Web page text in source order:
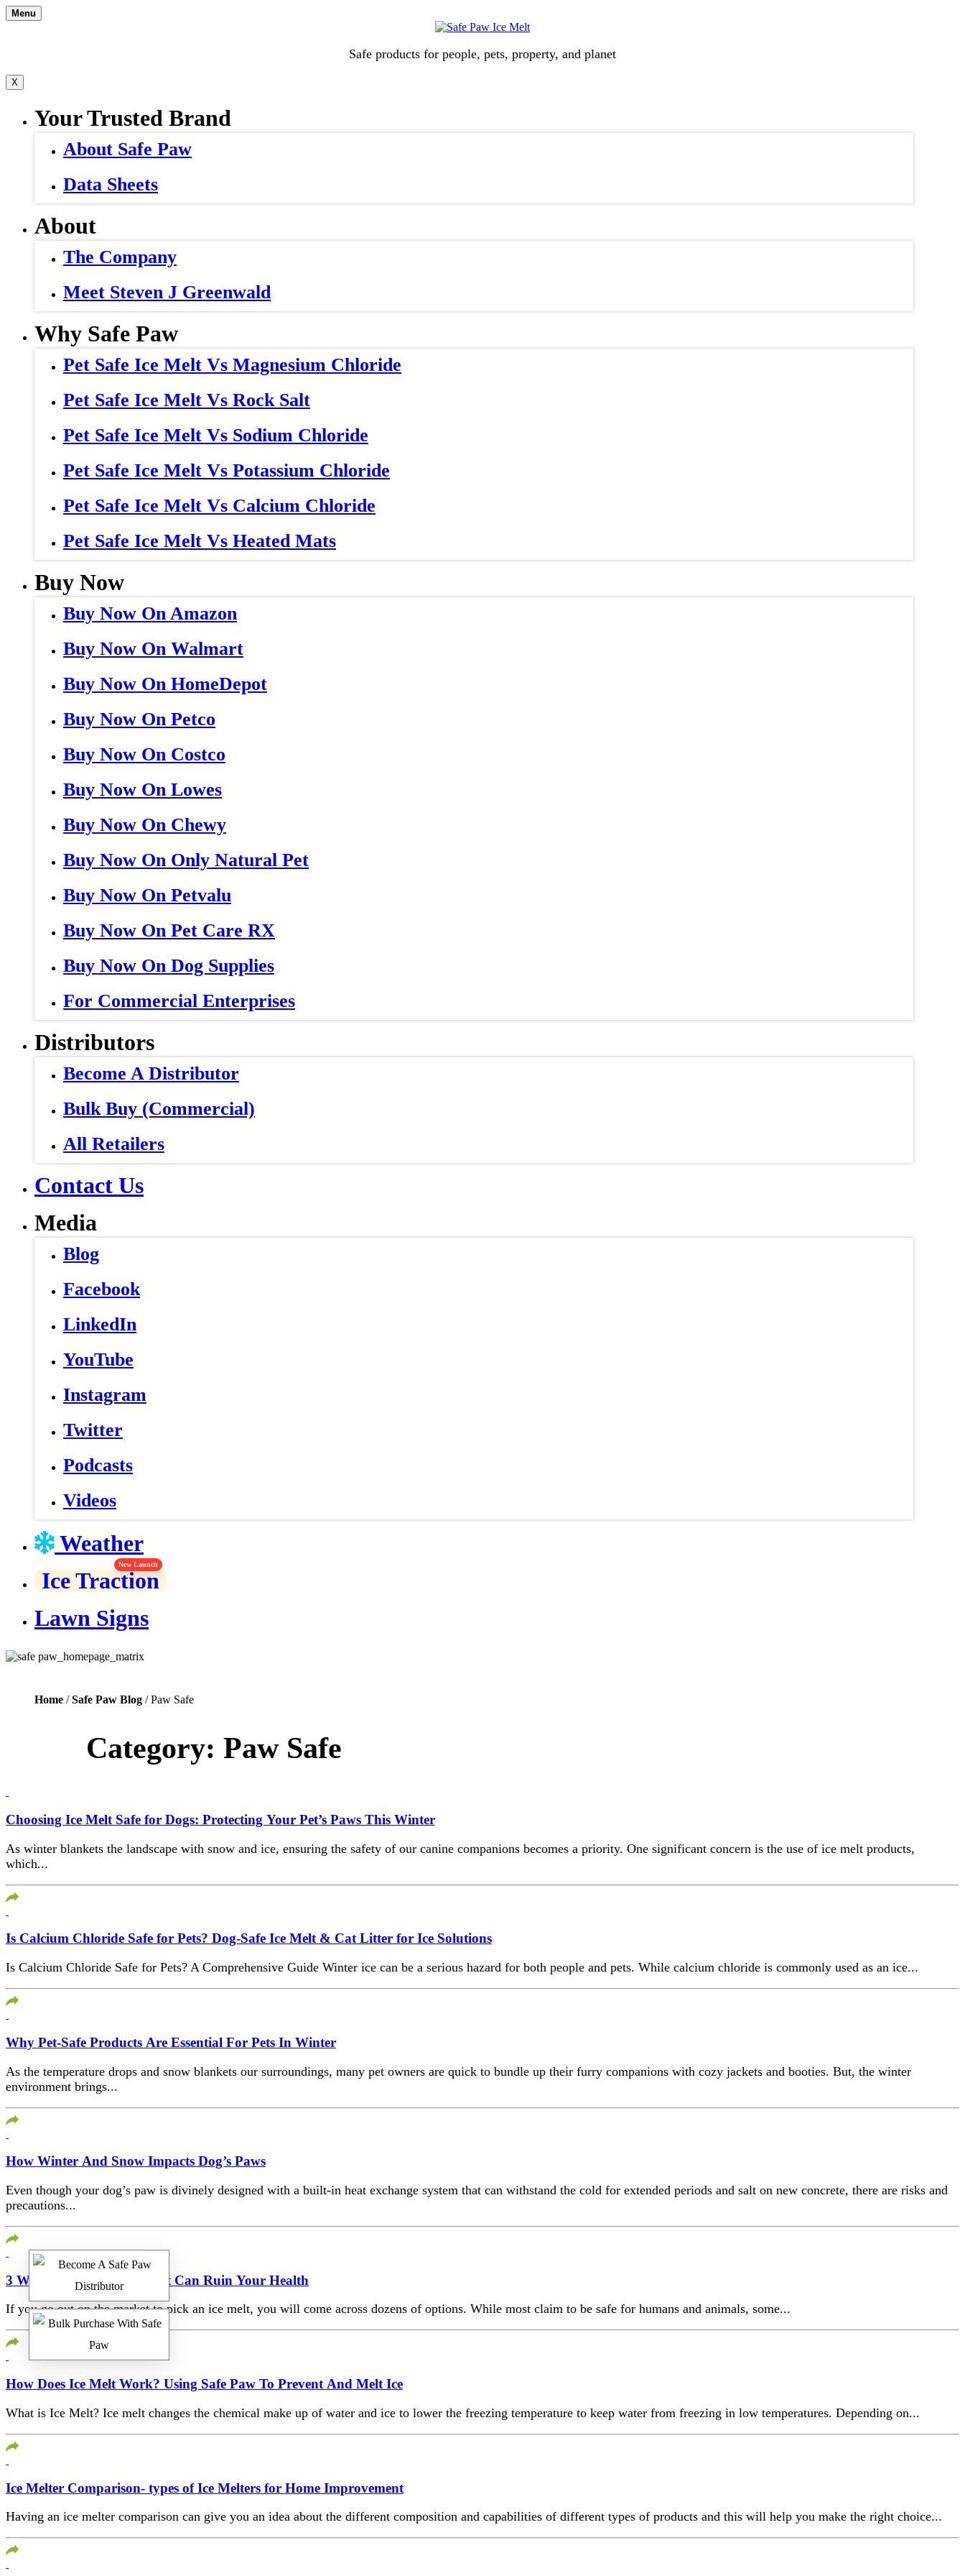
Skip
to
Menu
Safe products for people, pets, property, and planet
X
Your Trusted Brand
About Safe Paw
Data Sheets
About
The Company
Meet Steven J Greenwald
Why Safe Paw
Pet Safe Ice Melt Vs Magnesium Chloride
Pet Safe Ice Melt Vs Rock Salt
Pet Safe Ice Melt Vs Sodium Chloride
Pet Safe Ice Melt Vs Potassium Chloride
Pet Safe Ice Melt Vs Calcium Chloride
Pet Safe Ice Melt Vs Heated Mats
Buy Now
Buy Now On Amazon
Buy Now On Walmart
Buy Now On HomeDepot
Buy Now On Petco
Buy Now On Costco
Buy Now On Lowes
Buy Now On Chewy
Buy Now On Only Natural Pet
Buy Now On Petvalu
Buy Now On Pet Care RX
Buy Now On Dog Supplies
For Commercial Enterprises
Distributors
Become A Distributor
Bulk Buy (Commercial)
All Retailers
Contact Us
Media
Blog
Facebook
LinkedIn
YouTube
Instagram
Twitter
Podcasts
Videos
Weather
Ice Traction
New Launch
Lawn Signs
Home /Safe Paw Blog / Paw Safe
Category: Paw Safe
Choosing Ice Melt Safe for Dogs: Protecting Your Pet’s Paws This Winter
As winter blankets the landscape with snow and ice, ensuring the safety of our canine companions becomes a priority. One significant concern is the use of ice melt products,
which...
Is Calcium Chloride Safe for Pets? Dog-Safe Ice Melt & Cat Litter for Ice Solutions
Is Calcium Chloride Safe for Pets? A Comprehensive Guide Winter ice can be a serious hazard for both people and pets. While calcium chloride is commonly used as an ice...
Why Pet-Safe Products Are Essential For Pets In Winter
As the temperature drops and snow blankets our surroundings, many pet owners are quick to bundle up their furry companions with cozy jackets and booties. But, the winter
environment brings...
How Winter And Snow Impacts Dog’s Paws
Even though your dog’s paw is divinely designed with a built-in heat exchange system that can withstand the cold for extended periods and salt on new concrete, there are risks and
precautions...
3 Ways The Wrong Ice Melt Can Ruin Your Health
If you go out on the market to pick an ice melt, you will come across dozens of options. While most claim to be safe for humans and animals, some...
How Does Ice Melt Work? Using Safe Paw To Prevent And Melt Ice
What is Ice Melt? Ice melt changes the chemical make up of water and ice to lower the freezing temperature to keep water from freezing in low temperatures. Depending on...
Ice Melter Comparison- types of Ice Melters for Home Improvement
Having an ice melter comparison can give you an idea about the different composition and capabilities of different types of products and this will help you make the right choice...